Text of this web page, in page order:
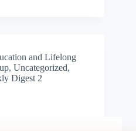
and Lifelong
, Uncategorized,
Digest 2